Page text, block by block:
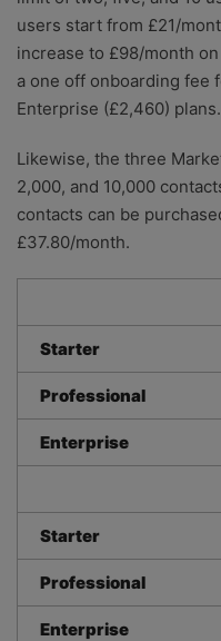
users start from £21/
increase to £98/month
a one off onboarding fee
Enterprise (£2,460) plans.
Likewise, the three
2,000, and 10,000
contacts can be
£37.80/month.
Starter
Professional
Enterprise
Starter
Professional
Enterprise